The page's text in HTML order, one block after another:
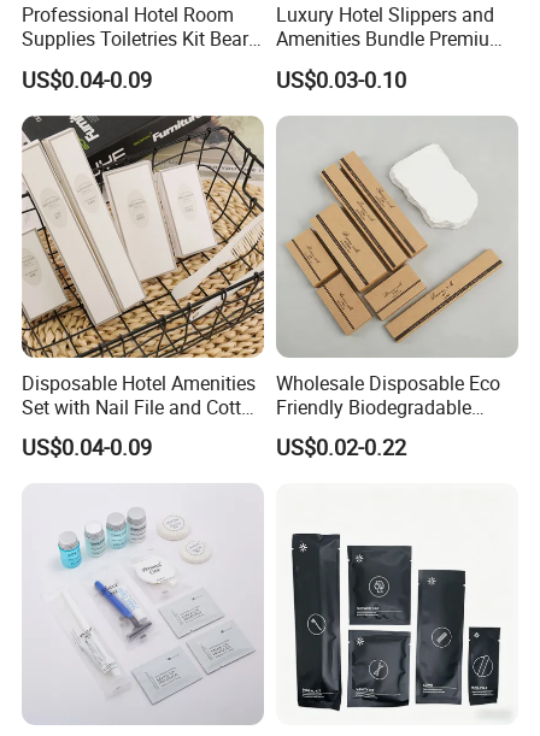
Professional Hotel Room
Supplies Toiletries Kit Beard
Shaving Kit Bathroom
Amenities Set
US$0.04-0.09
Luxury Hotel Slippers and
Amenities Bundle Premium
Cotton Slippers with Toiletry
Kit for Upscale Resorts
US$0.03-0.10
Disposable Hotel Amenities
Set with Nail File and Cotton
Pads for Resorts
US$0.04-0.09
Wholesale Disposable Eco
Friendly Biodegradable
Toiletries Set Slipper Guest
Hotel Amenity
US$0.02-0.22